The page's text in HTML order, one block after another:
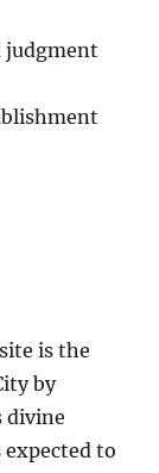
judgment
is the
by
divine
to